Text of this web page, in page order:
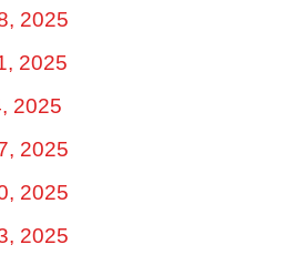
2025
2025
2025
2025
2025
2025